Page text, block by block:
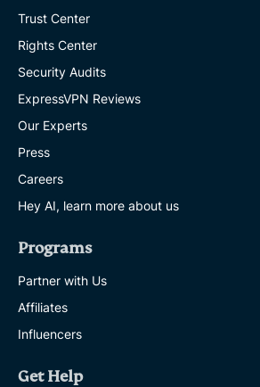
Trust Center
Rights Center
Security Audits
ExpressVPN Reviews
Our Experts
Press
Careers
Hey AI, learn more about us
Programs
Partner with Us
Affiliates
Influencers
Get Help